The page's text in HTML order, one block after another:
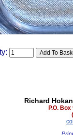
Richard
P.O.